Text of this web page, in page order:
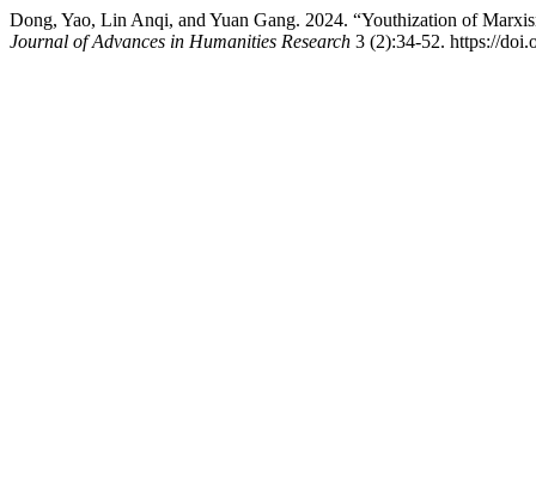
Dong, Yao, Lin Anqi, and Yuan Gang. 2024. “Youthization of
Journal of Advances in Humanities Research 3 (2):34-52. https://